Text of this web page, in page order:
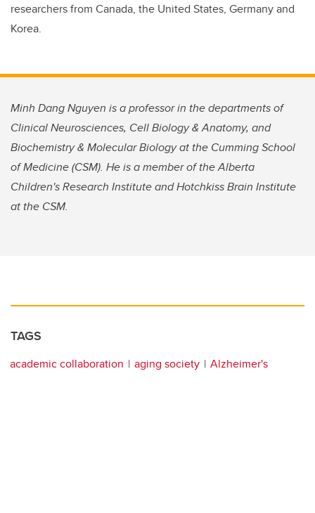
researchers from Canada, the United States, Germany and
Korea.
Minh Dang Nguyen is a professor in the departments of
Clinical Neurosciences, Cell Biology & Anatomy, and
Biochemistry & Molecular Biology at the Cumming School
of Medicine (CSM). He is a member of the Alberta
Children's Research Institute and Hotchkiss Brain Institute
at the CSM.
TAGS
academic collaboration aging society Alzheimer's